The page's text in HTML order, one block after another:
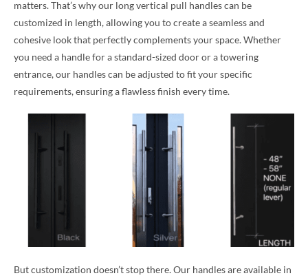
matters. That’s why our long vertical pull handles can be
customized in length, allowing you to create a seamless and
cohesive look that perfectly complements your space. Whether
you need a handle for a standard-sized door or a towering
entrance, our handles can be adjusted to fit your specific
requirements, ensuring a flawless finish every time.
But customization doesn’t stop there. Our handles are available in